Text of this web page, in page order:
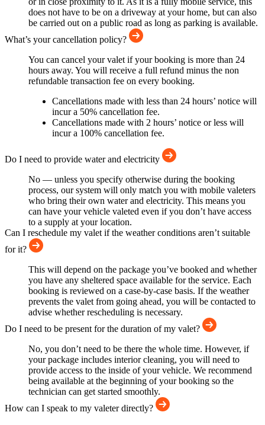
does not have to be on a driveway at your home, but can also
be carried out on a public road as long as parking is available.
What’s your cancellation policy?
You can cancel your valet if your booking is more than 24
hours away. You will receive a full refund minus the non
refundable transaction fee on every booking.
Cancellations made with less than 24 hours’ notice will
incur a 50% cancellation fee.
Cancellations made with 2 hours’ notice or less will
incur a 100% cancellation fee.
Do I need to provide water and electricity
No — unless you specify otherwise during the booking
process, our system will only match you with mobile valeters
who bring their own water and electricity. This means you
can have your vehicle valeted even if you don’t have access
to a supply at your location.
Can I reschedule my valet if the weather conditions aren’t suitable
for it?
This will depend on the package you’ve booked and whether
you have any sheltered space available for the service. Each
booking is reviewed on a case-by-case basis. If the weather
prevents the valet from going ahead, you will be contacted to
advise whether rescheduling is necessary.
Do I need to be present for the duration of my valet?
No, you don’t need to be there the whole time. However, if
your package includes interior cleaning, you will need to
provide access to the inside of your vehicle. We recommend
being available at the beginning of your booking so the
technician can get started smoothly.
How can I speak to my valeter directly?